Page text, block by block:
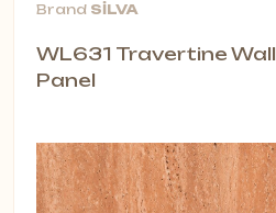
Brand SİLVA
WL631 Travertine Wall
Panel